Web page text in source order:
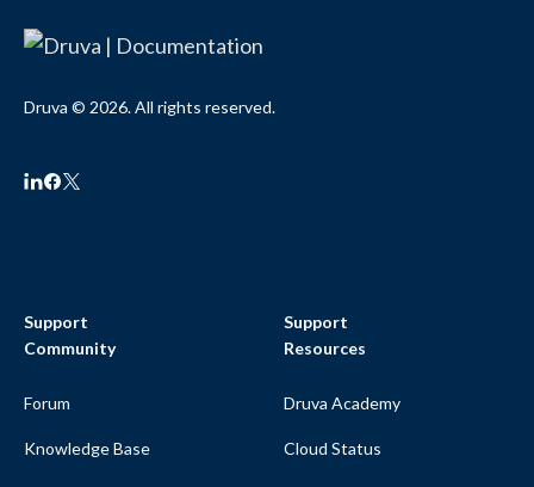
Druva © 2026. All rights reserved.
Support
Community
Forum
Knowledge Base
Support
Resources
Druva Academy
Cloud Status